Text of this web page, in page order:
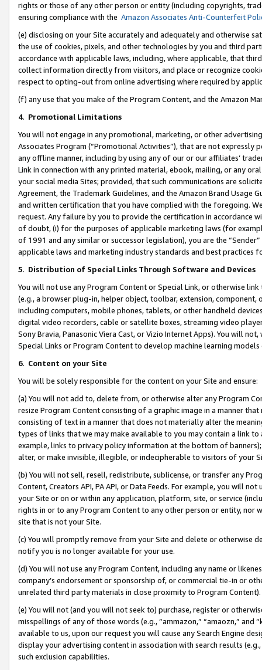
rights or those of any other person or entity (including copyrights,
ensuring compliance with the Amazon Associates Anti-Counterfeit
(e) disclosing on your Site accurately and adequately and otherwise
the use of cookies, pixels, and other technologies by you and third
accordance with applicable laws, including, where applicable, that
collect information directly from visitors, and place or recognize
respect to opting-out from online advertising where required by
(f) any use that you make of the Program Content, and the Amazon
4. Promotional Limitations
You will not engage in any promotional, marketing, or other
Associates Program (“Promotional Activities”), that are not expressly
any offline manner, including by using any of our or our affiliates’
Link in connection with any printed material, ebook, mailing, or any
your social media Sites; provided, that such communications are
Agreement, the Trademark Guidelines, and the Amazon Brand
and written certification that you have complied with the foregoing.
request. Any failure by you to provide the certification in accordance
of doubt, (i) for the purposes of applicable marketing laws (for
of 1991 and any similar or successor legislation), you are the
applicable laws and marketing industry standards and best practices
5. Distribution of Special Links Through Software and Devices
You will not use any Program Content or Special Link, or otherwise
(e.g., a browser plug-in, helper object, toolbar, extension,
including computers, mobile phones, tablets, or other handheld
digital video recorders, cable or satellite boxes, streaming video
Sony Bravia, Panasonic Viera Cast, or Vizio Internet Apps). You will
Special Links or Program Content to develop machine learning
6. Content on your Site
You will be solely responsible for the content on your Site and ensure:
(a) You will not add to, delete from, or otherwise alter any Program
resize Program Content consisting of a graphic image in a manner
consisting of text in a manner that does not materially alter the
types of links that we may make available to you may contain a link
example, links to privacy policy information at the bottom of
alter, or make invisible, illegible, or indecipherable to visitors of your
(b) You will not sell, resell, redistribute, sublicense, or transfer any
Content, Creators API, PA API, or Data Feeds. For example, you will
your Site or on or within any application, platform, site, or service
rights in or to any Program Content to any other person or entity, nor
site that is not your Site.
(c) You will promptly remove from your Site and delete or otherwise
notify you is no longer available for your use.
(d) You will not use any Program Content, including any name or
company’s endorsement or sponsorship of, or commercial tie-in or
unrelated third party materials in close proximity to Program Content).
(e) You will not (and you will not seek to) purchase, register or
misspellings of any of those words (e.g., “ammazon,” “amaozn,” and
available to us, upon our request you will cause any Search Engine
display your advertising content in association with search results
such exclusion capabilities.